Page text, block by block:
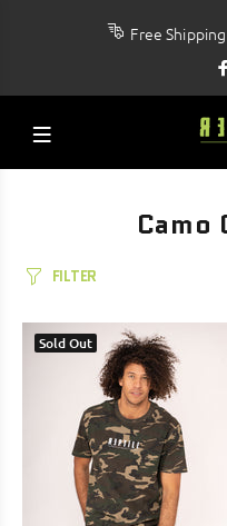
Free
FILTER
Sold Out